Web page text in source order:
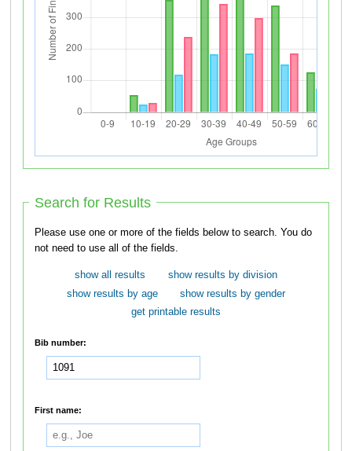
Search for Results
Please use one or more of the fields below to search. You do
not need to use all of the fields.
show all results
show results by division
show results by age
show results by gender
get printable results
Bib number:
First name: